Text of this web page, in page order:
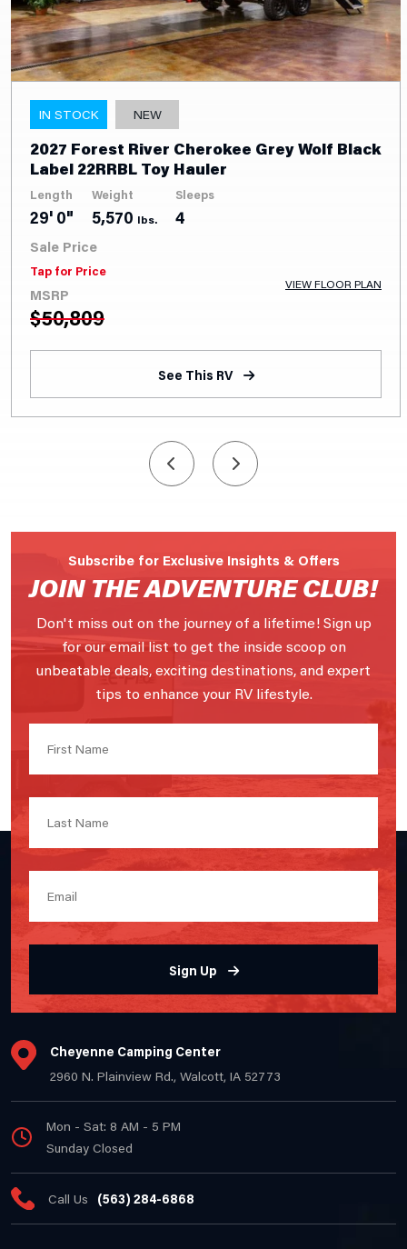
IN STOCK NEW
2027 Forest River Cherokee Grey Wolf Black
Label 22RRBL Toy Hauler
Length
29' 0"
Weight
5,570 lbs.
Sleeps
4
Sale Price
Tap for Price
MSRP
$50,809
VIEW FLOOR PLAN
See This RV
Subscribe for Exclusive Insights & Offers
JOIN THE ADVENTURE CLUB!
Don't miss out on the journey of a lifetime! Sign up
for our email list to get the inside scoop on
unbeatable deals, exciting destinations, and expert
tips to enhance your RV lifestyle.
Sign Up
Cheyenne Camping Center
2960 N. Plainview Rd., Walcott, IA 52773
Mon - Sat: 8 AM - 5 PM
Sunday Closed
Call Us (563) 284-6868